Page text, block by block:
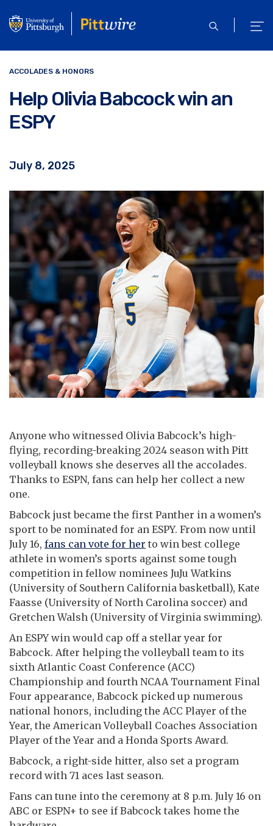
to
content
open
ACCOLADES & HONORS
Help Olivia Babcock win an
ESPY
July 8, 2025
Anyone who witnessed Olivia Babcock’s high-
flying, recording-breaking 2024 season with Pitt
volleyball knows she deserves all the accolades.
Thanks to ESPN, fans can help her collect a new
one.
Babcock just became the first Panther in a women’s
sport to be nominated for an ESPY. From now until
July 16, fans can vote for her to win best college
athlete in women’s sports against some tough
competition in fellow nominees JuJu Watkins
(University of Southern California basketball), Kate
Faasse (University of North Carolina soccer) and
Gretchen Walsh (University of Virginia swimming).
An ESPY win would cap off a stellar year for
Babcock. After helping the volleyball team to its
sixth Atlantic Coast Conference (ACC)
Championship and fourth NCAA Tournament Final
Four appearance, Babcock picked up numerous
national honors, including the ACC Player of the
Year, the American Volleyball Coaches Association
Player of the Year and a Honda Sports Award.
Babcock, a right-side hitter, also set a program
record with 71 aces last season.
Fans can tune into the ceremony at 8 p.m. July 16 on
ABC or ESPN+ to see if Babcock takes home the